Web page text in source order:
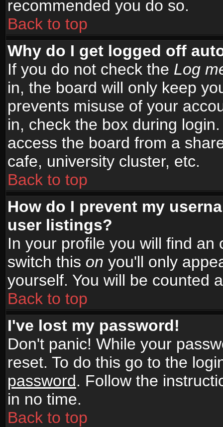
recommended you do so.
Back to top
Why do I get logged off
If you do not check the Log
in, the board will only keep
prevents misuse of your
in, check the box during
access the board from a
cafe, university cluster, etc.
Back to top
How do I prevent my
user listings?
In your profile you will find an
switch this on you'll only
yourself. You will be counted
Back to top
I've lost my password!
Don't panic! While your
reset. To do this go to the
password. Follow the
in no time.
Back to top